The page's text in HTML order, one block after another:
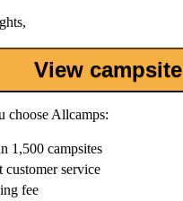
View campsite
choose Allcamps:
1,500 campsites
customer service
fee